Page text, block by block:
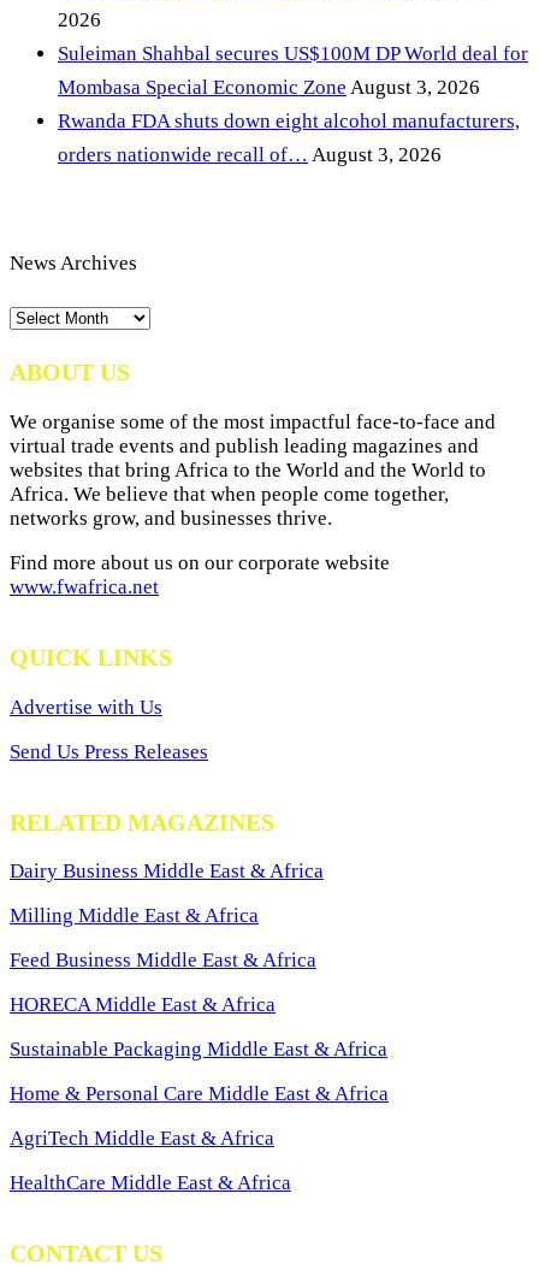
2026
Suleiman Shahbal secures US$100M DP World deal for
Mombasa Special Economic Zone August 3, 2026
Rwanda FDA shuts down eight alcohol manufacturers,
orders nationwide recall of… August 3, 2026
News Archives
News
ABOUT US
We organise some of the most impactful face-to-face and
virtual trade events and publish leading magazines and
websites that bring Africa to the World and the World to
Africa. We believe that when people come together,
networks grow, and businesses thrive.
Find more about us on our corporate website
www.fwafrica.net
QUICK LINKS
Advertise with Us
Send Us Press Releases
RELATED MAGAZINES
Dairy Business Middle East & Africa
Milling Middle East & Africa
Feed Business Middle East & Africa
HORECA Middle East & Africa
Sustainable Packaging Middle East & Africa
Home & Personal Care Middle East & Africa
AgriTech Middle East & Africa
HealthCare Middle East & Africa
CONTACT US